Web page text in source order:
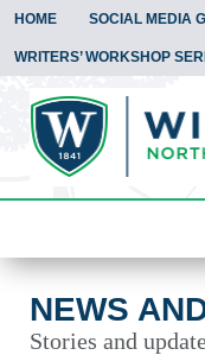
HOME SOCIAL MEDIA
WRITERS’ WORKSHOP
To
NEWS
Stories and